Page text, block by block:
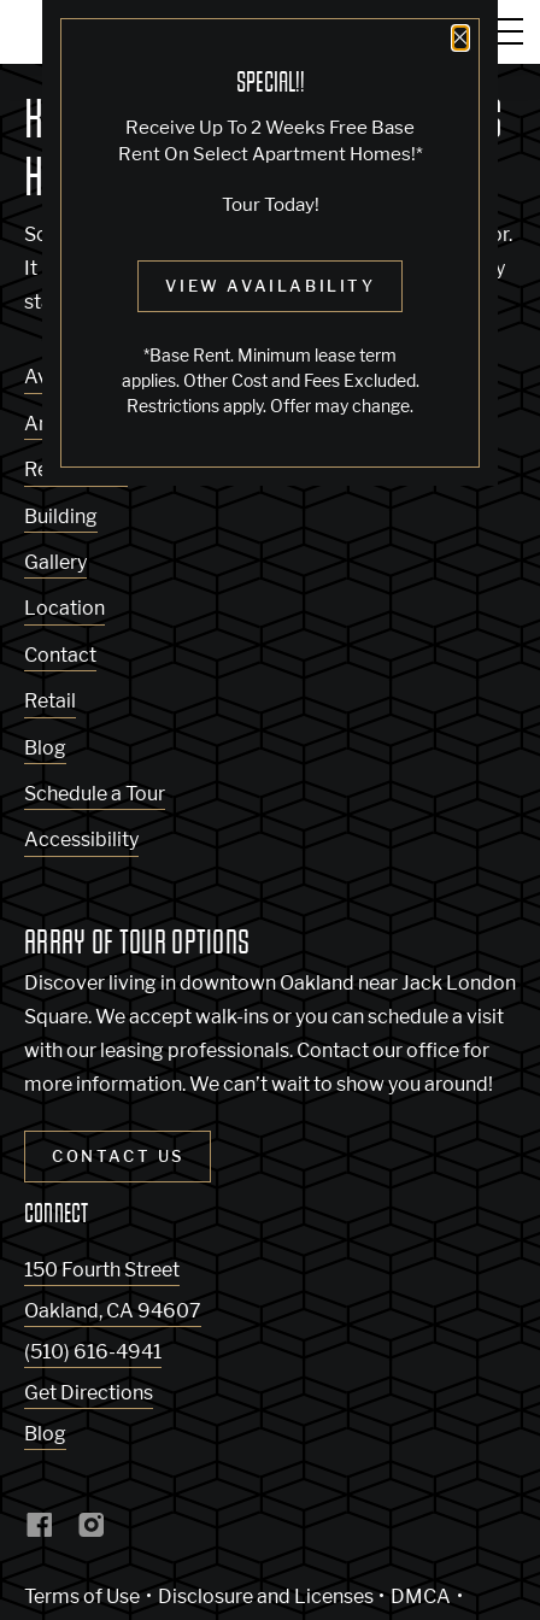
Close
SPECIAL!!
Receive Up To 2 Weeks Free Base
Rent On Select Apartment Homes!*
Tour Today!
VIEW AVAILABILITY
*Base Rent. Minimum lease term
applies. Other Cost and Fees Excluded.
Restrictions apply. Offer may change.
KNOCK, KNOCK... SADLY NO ONE'S
HOME
Sorry, we can’t seem to find the page you’re looking for.
It may have been moved, deleted or does not exist. Try
starting from our home page or the links below:
Availability
Amenities
Residences
Building
Gallery
Location
Contact
Retail
Blog
Schedule a Tour
Accessibility
ARRAY OF TOUR OPTIONS
Discover living in downtown Oakland near Jack London
Square. We accept walk-ins or you can schedule a visit
with our leasing professionals. Contact our office for
more information. We can’t wait to show you around!
CONTACT US
CONNECT
150 Fourth Street
Oakland, CA 94607
(510) 616-4941
Get Directions
Blog
Terms of Use(Link opens in new window)
Disclosure and Licenses
DMCA